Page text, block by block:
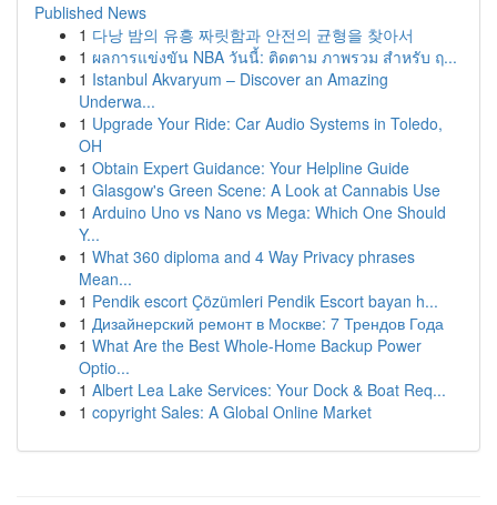
Published News
1 다낭 밤의 유흥 짜릿함과 안전의 균형을 찾아서
1 ผลการแข่งขัน NBA วันนี้: ติดตาม ภาพรวม สำหรับ ฤ...
1 Istanbul Akvaryum – Discover an Amazing
Underwa...
1 Upgrade Your Ride: Car Audio Systems in Toledo,
OH
1 Obtain Expert Guidance: Your Helpline Guide
1 Glasgow's Green Scene: A Look at Cannabis Use
1 Arduino Uno vs Nano vs Mega: Which One Should
Y...
1 What 360 diploma and 4 Way Privacy phrases
Mean...
1 Pendik escort Çözümleri Pendik Escort bayan h...
1 Дизайнерский ремонт в Москве: 7 Трендов Года
1 What Are the Best Whole-Home Backup Power
Optio...
1 Albert Lea Lake Services: Your Dock & Boat Req...
1 copyright Sales: A Global Online Market